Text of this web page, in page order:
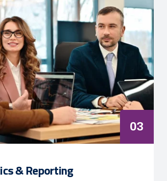
03
& Reporting